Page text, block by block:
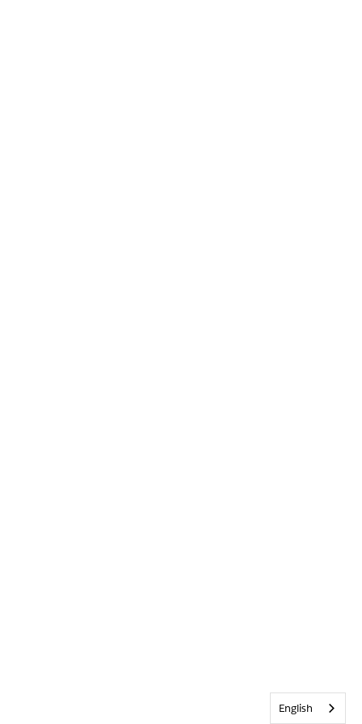
English